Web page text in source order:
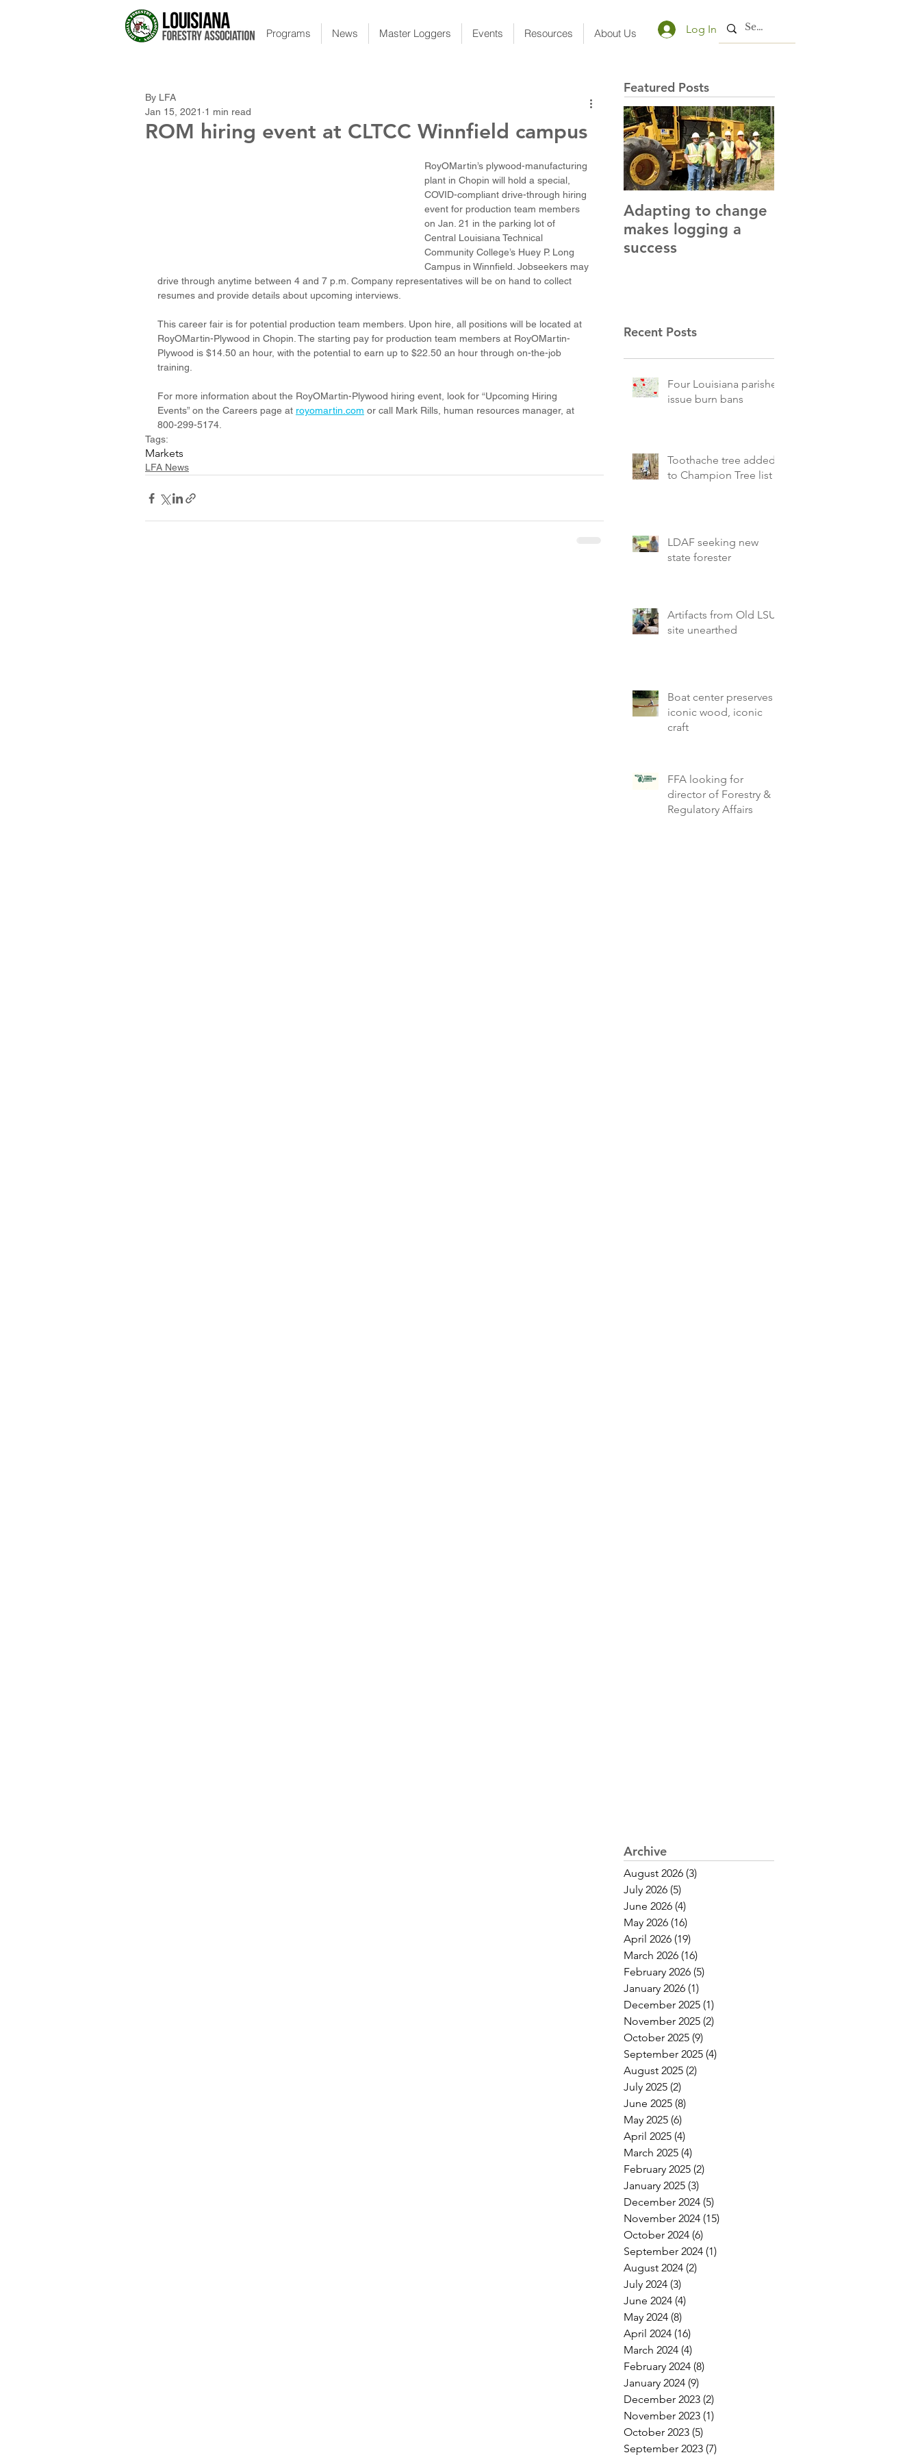
Programs News Master Loggers Events Resources About Us Log In
ROM hiring event at CLTCC Winnfield campus
By LFA
Jan 15, 2021 1 min read
RoyOMartin’s plywood-manufacturing
plant in Chopin will hold a special,
COVID-compliant drive-through hiring
event for production team members
on Jan. 21 in the parking lot of
Central Louisiana Technical
Community College’s Huey P. Long
Campus in Winnfield. Jobseekers may
drive through anytime between 4 and 7 p.m. Company representatives will be on hand to collect
resumes and provide details about upcoming interviews.
This career fair is for potential production team members. Upon hire, all positions will be located at
RoyOMartin-Plywood in Chopin. The starting pay for production team members at RoyOMartin-
Plywood is $14.50 an hour, with the potential to earn up to $22.50 an hour through on-the-job
training.
For more information about the RoyOMartin-Plywood hiring event, look for “Upcoming Hiring
Events” on the Careers page at royomartin.com or call Mark Rills, human resources manager, at
800-299-5174.
Tags:
Markets
LFA News
Featured Posts
Adapting to change
makes logging a
success
Recent Posts
Four Louisiana parishes
issue burn bans
Toothache tree added
to Champion Tree list
LDAF seeking new
state forester
Artifacts from Old LSU
site unearthed
Boat center preserves
iconic wood, iconic
craft
FFA looking for
director of Forestry &
Regulatory Affairs
Archive
August 2026 (3)
July 2026 (5)
June 2026 (4)
May 2026 (16)
April 2026 (19)
March 2026 (16)
February 2026 (5)
January 2026 (1)
December 2025 (1)
November 2025 (2)
October 2025 (9)
September 2025 (4)
August 2025 (2)
July 2025 (2)
June 2025 (8)
May 2025 (6)
April 2025 (4)
March 2025 (4)
February 2025 (2)
January 2025 (3)
December 2024 (5)
November 2024 (15)
October 2024 (6)
September 2024 (1)
August 2024 (2)
July 2024 (3)
June 2024 (4)
May 2024 (8)
April 2024 (16)
March 2024 (4)
February 2024 (8)
January 2024 (9)
December 2023 (2)
November 2023 (1)
October 2023 (5)
September 2023 (7)